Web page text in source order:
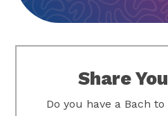
Share
Do you have a Bach